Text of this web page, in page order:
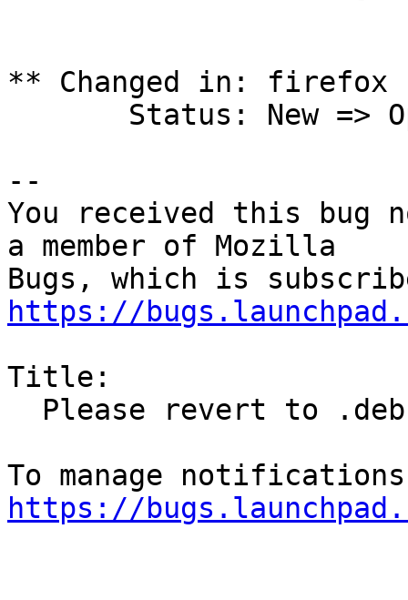
** Changed in: firefox
--
You received this bug
a member of Mozilla
https://
Title:
https://